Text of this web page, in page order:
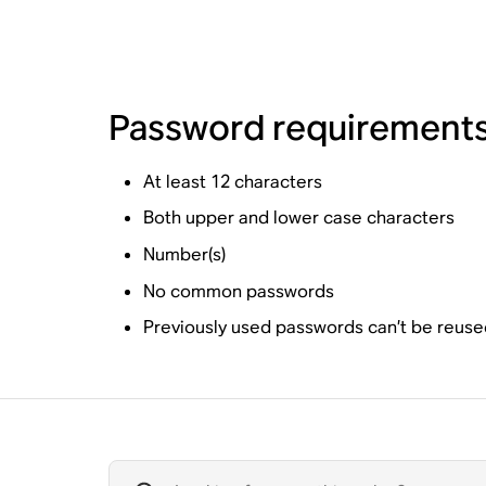
Password
At least 12 characters
Both upper and lower case characters
Number(s)
No common passwords
Previously used passwords can’t be